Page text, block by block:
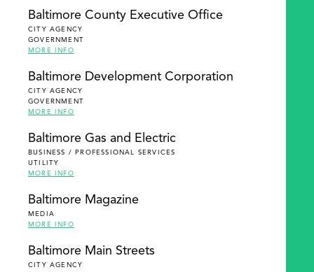
Baltimore County Executive Office
CITY AGENCY
GOVERNMENT
MORE INFO
Baltimore Development Corporation
CITY AGENCY
GOVERNMENT
MORE INFO
Baltimore Gas and Electric
BUSINESS / PROFESSIONAL SERVICES
UTILITY
MORE INFO
Baltimore Magazine
MEDIA
MORE INFO
Baltimore Main Streets
CITY AGENCY